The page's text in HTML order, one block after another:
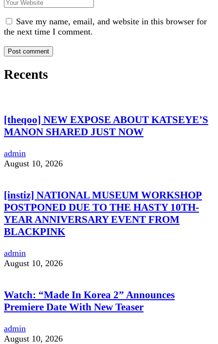
Save my name, email, and website in this browser for
the next time I comment.
Recents
[theqoo] NEW EXPOSE ABOUT KATSEYE’S
MANON SHARED JUST NOW
admin
August 10, 2026
[instiz] NATIONAL MUSEUM WORKSHOP
POSTPONED DUE TO THE HASTY 10TH-
YEAR ANNIVERSARY EVENT FROM
BLACKPINK
admin
August 10, 2026
Watch: “Made In Korea 2” Announces
Premiere Date With New Teaser
admin
August 10, 2026